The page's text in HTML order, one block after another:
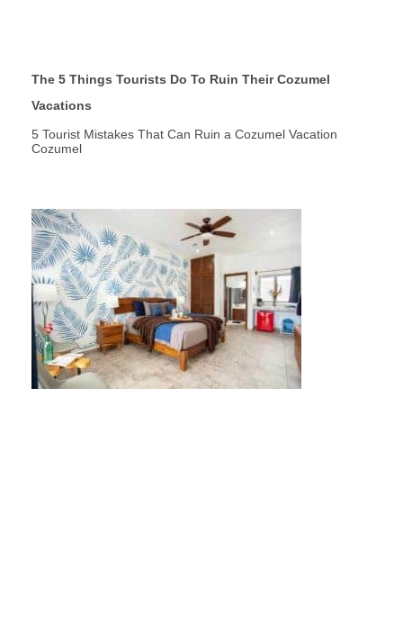
The 5 Things Tourists Do To Ruin Their Cozumel
Vacations
5 Tourist Mistakes That Can Ruin a Cozumel Vacation
Cozumel